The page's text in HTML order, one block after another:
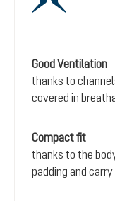
Good Ventilation
thanks to
covered in
Compact fit
thanks to the
padding and